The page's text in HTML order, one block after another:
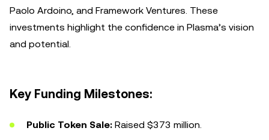
Paolo Ardoino, and Framework Ventures. These
investments highlight the confidence in Plasma’s vision
and potential.
Key Funding Milestones:
Public Token Sale: Raised $373 million.